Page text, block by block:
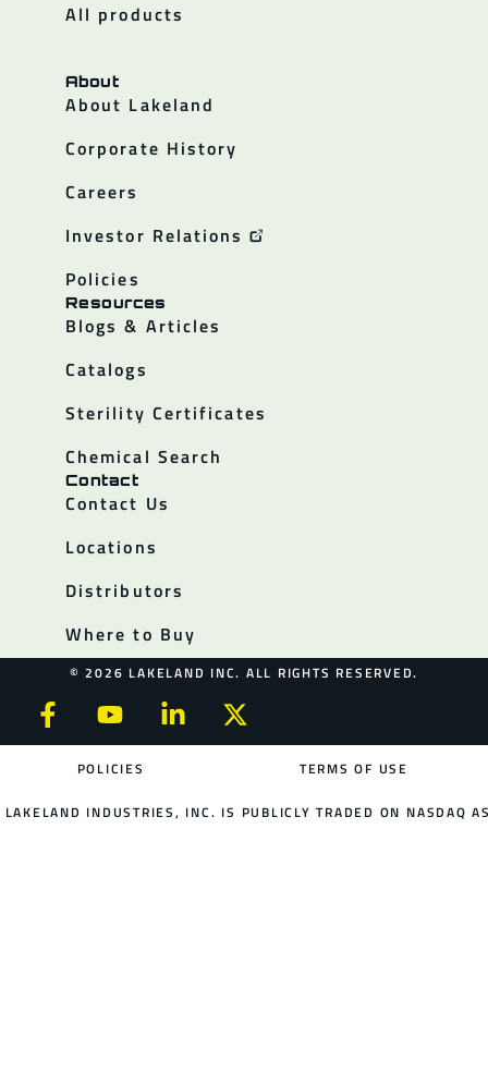
All products
About
About Lakeland
Corporate History
Careers
Investor Relations
Policies
Resources
Blogs & Articles
Catalogs
Sterility Certificates
Chemical Search
Contact
Contact Us
Locations
Distributors
Where to Buy
© 2026 LAKELAND INC. ALL RIGHTS RESERVED.
POLICIES TERMS OF USE
LAKELAND INDUSTRIES, INC. IS PUBLICLY TRADED ON NASDAQ